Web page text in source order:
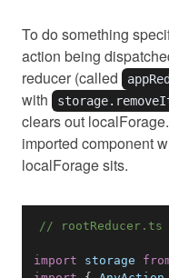
To do something
action being
reducer (called
with
clears out
imported component
localForage sits.
// rootReducer.ts
import storage